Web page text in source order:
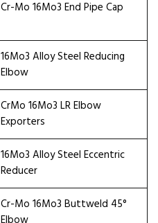
Cr-Mo 16Mo3 End Pipe Cap
16Mo3 Alloy Steel Reducing
Elbow
CrMo 16Mo3 LR Elbow
Exporters
16Mo3 Alloy Steel Eccentric
Reducer
Cr-Mo 16Mo3 Buttweld 45°